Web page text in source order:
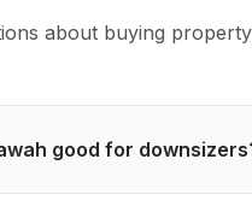
about buying
good for